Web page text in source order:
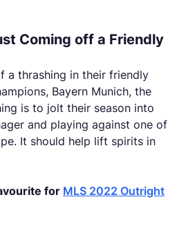
Coming off a Friendly
a thrashing in their friendly
Bayern Munich, the
is to jolt their season into
and playing against one of
It should help lift spirits in
for MLS 2022 Outright